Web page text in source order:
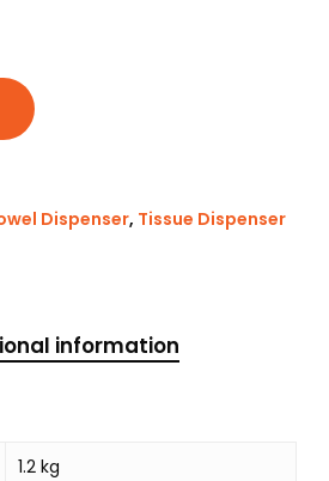
Dispenser, Tissue Dispenser
information
1.2 kg